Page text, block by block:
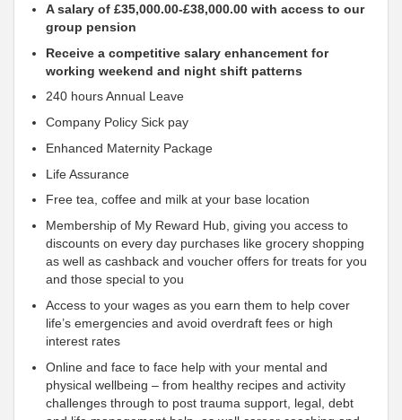
A salary of £35,000.00-£38,000.00 with access to our
group pension
Receive a competitive salary enhancement for
working weekend and night shift patterns
240 hours Annual Leave
Company Policy Sick pay
Enhanced Maternity Package
Life Assurance
Free tea, coffee and milk at your base location
Membership of My Reward Hub, giving you access to
discounts on every day purchases like grocery shopping
as well as cashback and voucher offers for treats for you
and those special to you
Access to your wages as you earn them to help cover
life’s emergencies and avoid overdraft fees or high
interest rates
Online and face to face help with your mental and
physical wellbeing – from healthy recipes and activity
challenges through to post trauma support, legal, debt